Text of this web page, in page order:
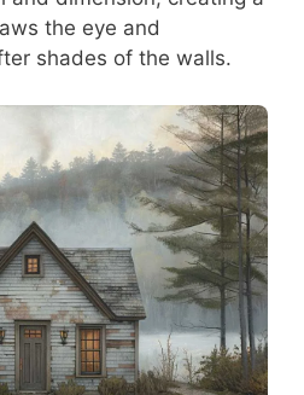
the eye and
shades of the walls.